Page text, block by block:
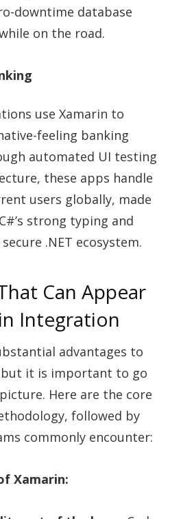
downtime database
on the road.
use Xamarin to
feeling banking
automated UI testing
these apps handle
users globally, made
strong typing and
.NET ecosystem.
Can Appear
Integration
advantages to
it is important to go
Here are the core
followed by
commonly encounter:
Xamarin: